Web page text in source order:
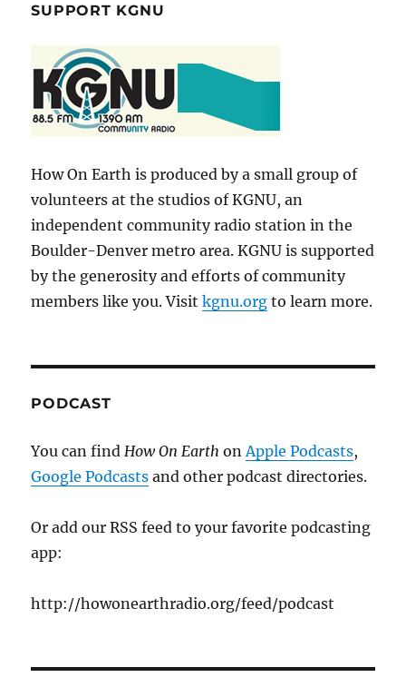
SUPPORT KGNU
How On Earth is produced by a small group of
volunteers at the studios of KGNU, an
independent community radio station in the
Boulder-Denver metro area. KGNU is supported
by the generosity and efforts of community
members like you. Visitkgnu.org to learn more.
PODCAST
You can findHow On EarthonApple Podcasts,
Google Podcasts and other podcast directories.
Or add our RSS feed to your favorite podcasting
app:
http://howonearthradio.org/feed/podcast